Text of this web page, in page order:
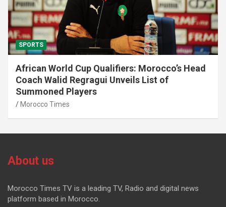
SPORTS
African World Cup Qualifiers: Morocco’s Head
Coach Walid Regragui Unveils List of
Summoned Players
Morocco Times
About us
Morocco Times TV is a leading TV, Radio and digital news
platform based in Morocco.